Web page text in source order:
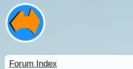
Forum Index